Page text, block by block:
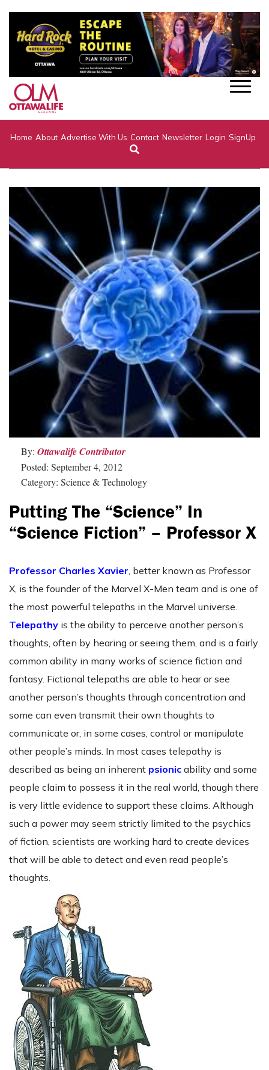
Home About Advertise With Us Contact Newsletter Login SignUp
By: Ottawalife Contributor
Posted: September 4, 2012
Category: Science & Technology
Putting The “Science” In
“Science Fiction” – Professor X
Professor Charles Xavier, better known as Professor
X, is the founder of the Marvel X-Men team and is one of
the most powerful telepaths in the Marvel universe.
Telepathy is the ability to perceive another person’s
thoughts, often by hearing or seeing them, and is a fairly
common ability in many works of science fiction and
fantasy. Fictional telepaths are able to hear or see
another person’s thoughts through concentration and
some can even transmit their own thoughts to
communicate or, in some cases, control or manipulate
other people’s minds. In most cases telepathy is
described as being an inherent psionic ability and some
people claim to possess it in the real world, though there
is very little evidence to support these claims. Although
such a power may seem strictly limited to the psychics
of fiction, scientists are working hard to create devices
that will be able to detect and even read people’s
thoughts.